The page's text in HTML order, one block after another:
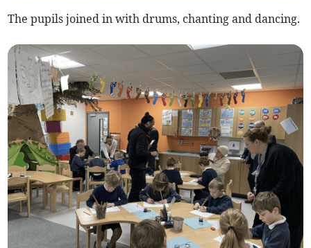
The pupils joined in with drums, chanting and dancing.